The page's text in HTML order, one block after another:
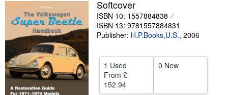
Sellers
Start Selling
Help
CLOSE
Softcover
ISBN 10: 1557884838
ISBN 13: 9781557884831
Publisher: H.P.Books,U.S., 2006
1 Used
From £
152.94
0 New